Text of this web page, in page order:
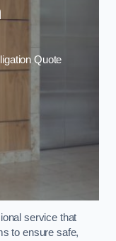
Quote
service that
to ensure safe,